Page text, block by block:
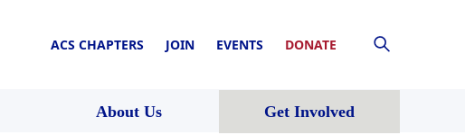
ACS CHAPTERS JOIN EVENTS DONATE
About Us Get Involved